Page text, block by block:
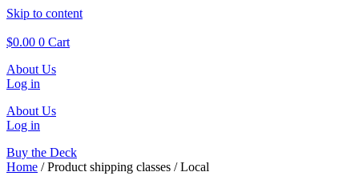
Skip to content
$0.00 0 Cart
About Us
Log in
About Us
Log in
Buy the Deck
Home / Product shipping classes / Local